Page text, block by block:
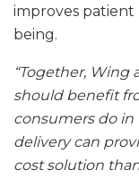
improves
being.
“Together, Wing
should benefit
consumers do in
delivery can
cost solution